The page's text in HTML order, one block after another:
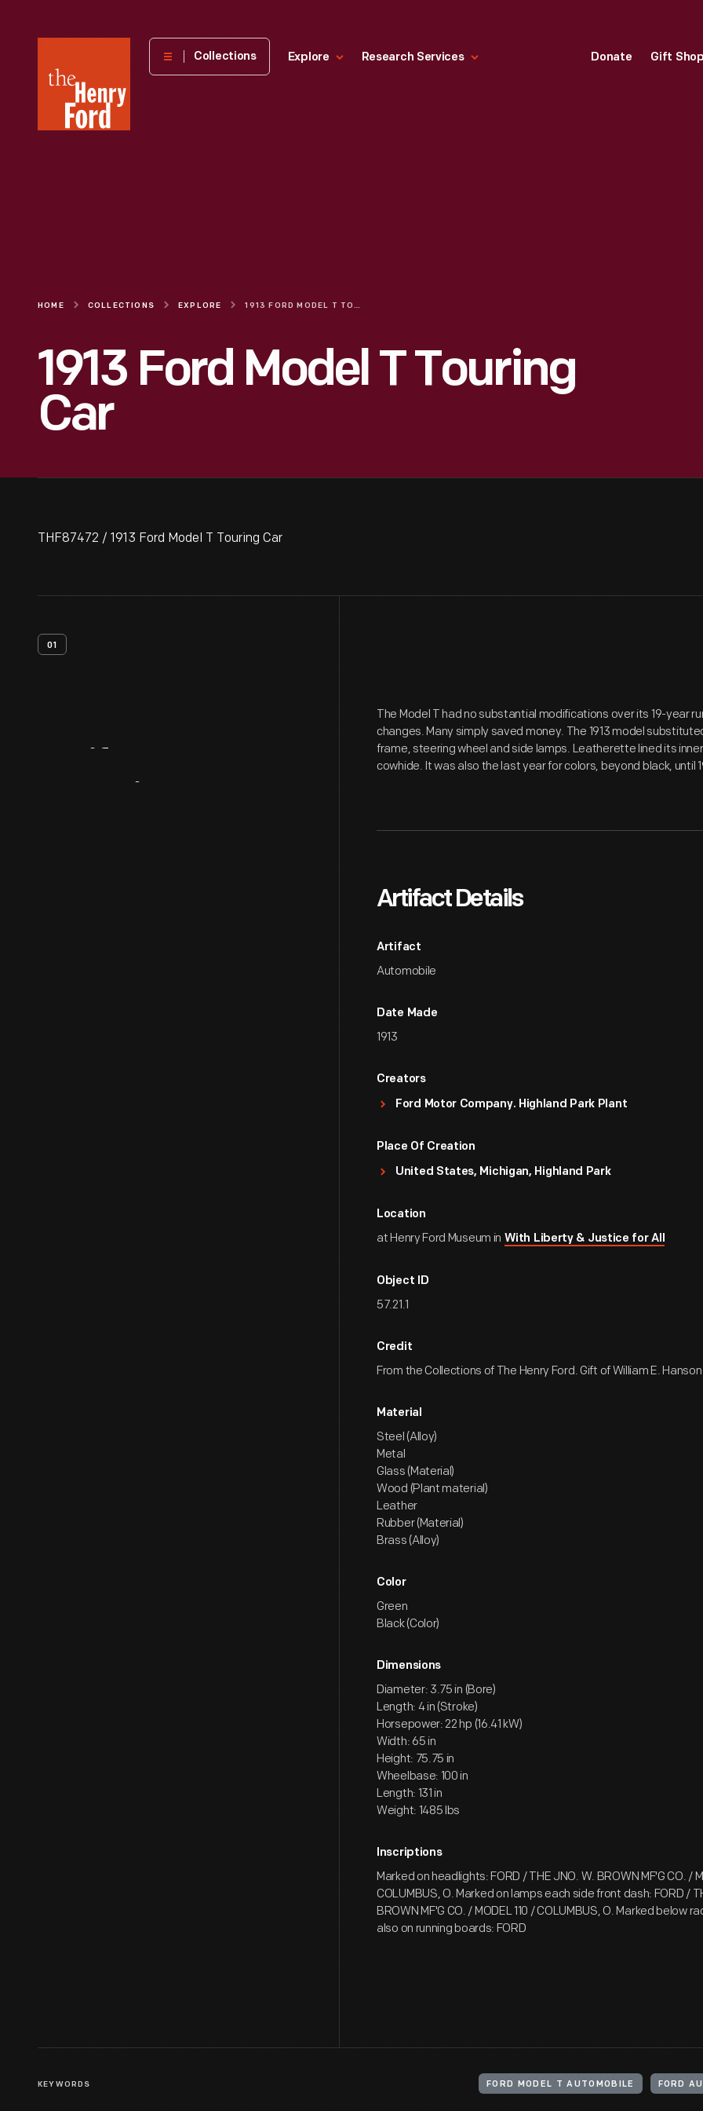
Henry
Museum
Collections Explore Research Services Donate Gift
HOME COLLECTIONS EXPLORE 1913 FORD MODEL T TOURING CAR
1913 Ford Model T Touring
Car
THF87472 / 1913 Ford Model T Touring Car
01
The Model T had no substantial modifications over its 19-year
changes. Many simply saved money. The 1913 model
frame, steering wheel and side lamps. Leatherette lined its
cowhide. It was also the last year for colors, beyond black, until
Artifact Details
Artifact
Automobile
Date Made
1913
Creators
Ford Motor Company. Highland Park Plant
Place Of Creation
United States, Michigan, Highland Park
Location
at Henry Ford Museum in With Liberty & Justice for All
Object ID
57.21.1
Credit
From the Collections of The Henry Ford. Gift of William E.
Material
Steel (Alloy)
Metal
Glass (Material)
Wood (Plant material)
Leather
Rubber (Material)
Brass (Alloy)
Color
Green
Black (Color)
Dimensions
Diameter: 3.75 in (Bore)
Length: 4 in (Stroke)
Horsepower: 22 hp (16.41 kW)
Width: 65 in
Height: 75.75 in
Wheelbase: 100 in
Length: 131 in
Weight: 1485 lbs
Inscriptions
Marked on headlights: FORD / THE JNO. W. BROWN MF'G CO. /
COLUMBUS, O. Marked on lamps each side front dash: FORD /
BROWN MF'G CO. / MODEL 110 / COLUMBUS, O. Marked below
also on running boards: FORD
KEYWORDS FORD MODEL T AUTOMOBILE FORD